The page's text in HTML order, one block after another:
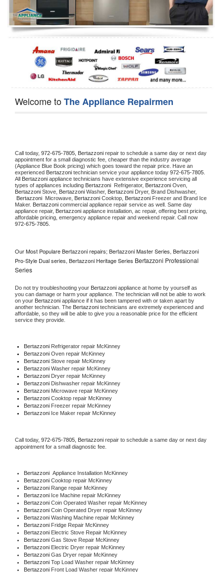
Oven Repair
Dishwasher Repair
Welcome toThe Appliance Repairmen
Call today, 972-675-7805, Bertazzoni repair to schedule a same day or next day
appointment for a small diagnostic fee, cheaper than the industry average
(Appliance Blue Book pricing) which goes toward the repair price. Have an
experienced Bertazzoni technician service your appliance today 972-675-7805
All Bertazzoni appliance technicians have extensive experience servicing all
types of appliances including Bertazzoni Refrigerator, Bertazzoni
Bertazzoni Stove, Bertazzoni Washer, Bertazzoni Dryer, Brand Dishwasher,
Bertazzoni Microwave, Bertazzoni Cooktop, Bertazzoni Freezer and Brand Ice
Maker. Bertazzoni commercial appliance repair service as well. Same day
appliance repair, Bertazzoni appliance installation, ac repair, offering best pricing,
972-675-7805.
Our Most Populare Bertazzoni repairs; Bertazzoni Master Series, Bertazzoni
Pro-Style Dual series, Bertazzoni Heritage Series Bertazzoni Professional
Series
Do not try troubleshooting your Bertazzoni appliance at home by yourself as
you can damage or harm your appliance. The technician will not be able to work
on your Bertazzoni appliance if it has been tampered with or taken apart by
another technician. The Bertazzoni technicians are extremely experienced and
affordable, so they will be able to give you a reasonable price for the efficient
service they provide.
Bertazzoni Refrigerator repair McKinney
Bertazzoni Oven repair McKinney
Bertazzoni Stove repair McKinney
Bertazzoni Washer repair McKinney
Bertazzoni Dryer repair McKinney
Bertazzoni Dishwasher repair McKinney
Bertazzoni Microwave repair McKinney
Bertazzoni Cooktop repair McKinney
Bertazzoni Freezer repair McKinney
Bertazzoni Ice Maker repair McKinney
Call today, 972-675-7805, Bertazzoni repair to schedule a same day or next day
appointment for a small diagnostic fee.
Bertazzoni Appliance Installation McKinney
Bertazzoni Cooktop repair McKinney
Bertazzoni Range repair McKinney
Bertazzoni Ice Machine repair McKinney
Bertazzoni Coin Operated Washer repair McKinney
Bertazzoni Coin Operated Dryer repair McKinney
Bertazzoni Washing Machine repair McKinney
Bertazzoni Fridge Repair McKinney
Bertazzoni Electric Stove Repair McKinney
Bertazzoni Gas Stove Repair McKinney
Bertazzoni Electric Dryer repair McKinney
Bertazzoni Gas Dryer repair McKinney
Bertazzoni Top Load Washer repair McKinney
Bertazzoni Front Load Washer repair McKinney